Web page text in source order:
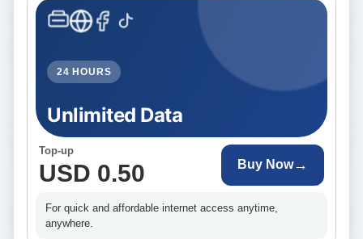
24 HOURS
Unlimited Data
Top-up
USD 0.50 Buy Now→
For quick and affordable internet access anytime,
anywhere.